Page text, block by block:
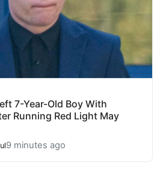
7-Year-Old Boy With
Running Red Light May
9 minutes ago